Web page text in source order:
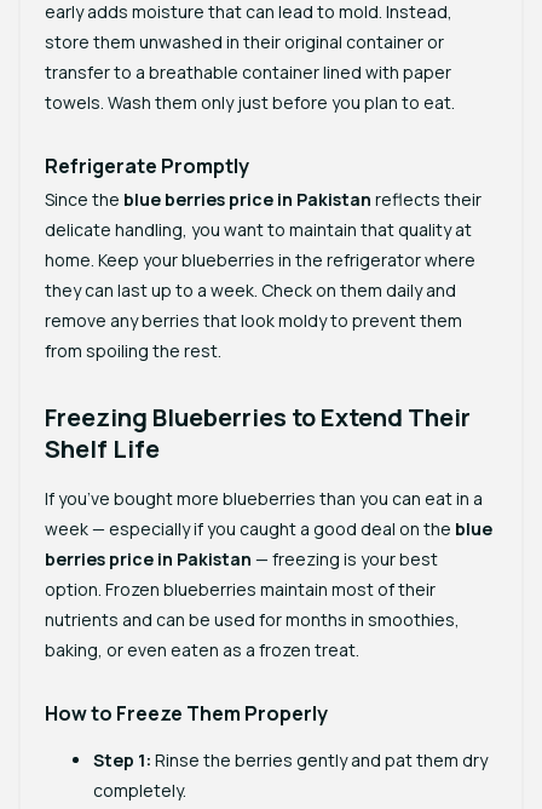
early adds moisture that can lead to mold. Instead,
store them unwashed in their original container or
transfer to a breathable container lined with paper
towels. Wash them only just before you plan to eat.
Refrigerate Promptly
Since the blue berries price in Pakistan reflects their
delicate handling, you want to maintain that quality at
home. Keep your blueberries in the refrigerator where
they can last up to a week. Check on them daily and
remove any berries that look moldy to prevent them
from spoiling the rest.
Freezing Blueberries to Extend Their
Shelf Life
If you’ve bought more blueberries than you can eat in a
week — especially if you caught a good deal on the blue
berries price in Pakistan — freezing is your best
option. Frozen blueberries maintain most of their
nutrients and can be used for months in smoothies,
baking, or even eaten as a frozen treat.
How to Freeze Them Properly
Step 1: Rinse the berries gently and pat them dry
completely.